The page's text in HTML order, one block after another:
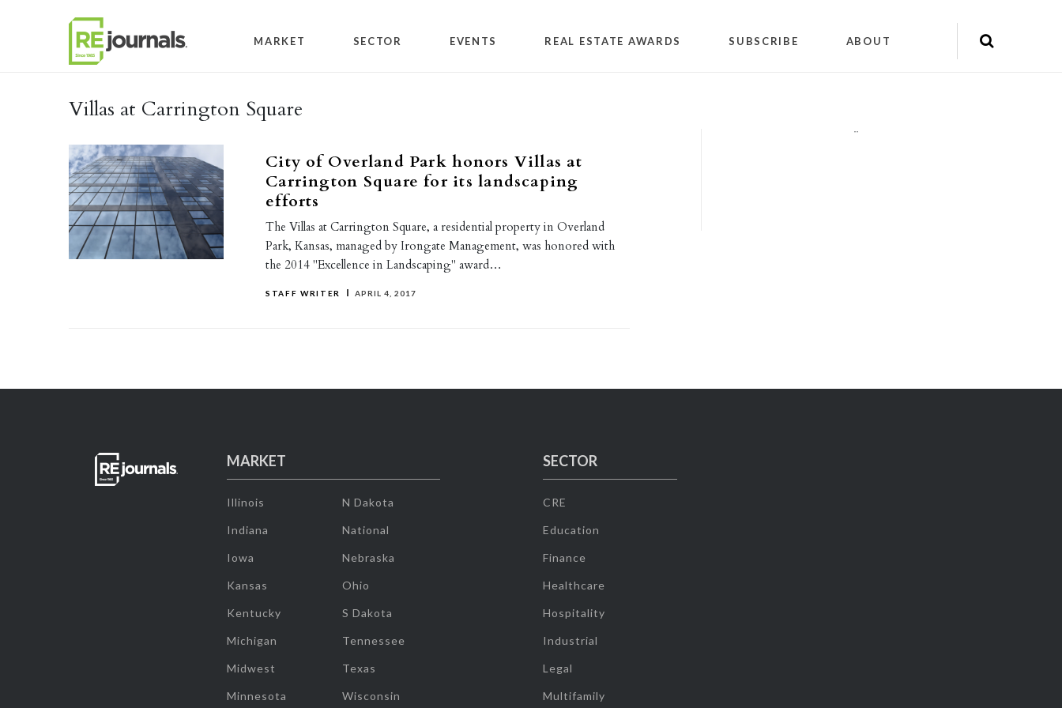
MARKET SECTOR EVENTS REAL ESTATE AWARDS SUBSCRIBE ABOUT
Villas at Carrington Square
City of Overland Park honors Villas at
Carrington Square for its landscaping
efforts
The Villas at Carrington Square, a residential property in Overland
Park, Kansas, managed by Irongate Management, was honored with
the 2014 "Excellence in Landscaping" award…
STAFF WRITER APRIL 4, 2017
""
MARKET
Illinois
Indiana
Iowa
Kansas
Kentucky
Michigan
Midwest
Minnesota
N Dakota
National
Nebraska
Ohio
S Dakota
Tennessee
Texas
Wisconsin
SECTOR
CRE
Education
Finance
Healthcare
Hospitality
Industrial
Legal
Multifamily